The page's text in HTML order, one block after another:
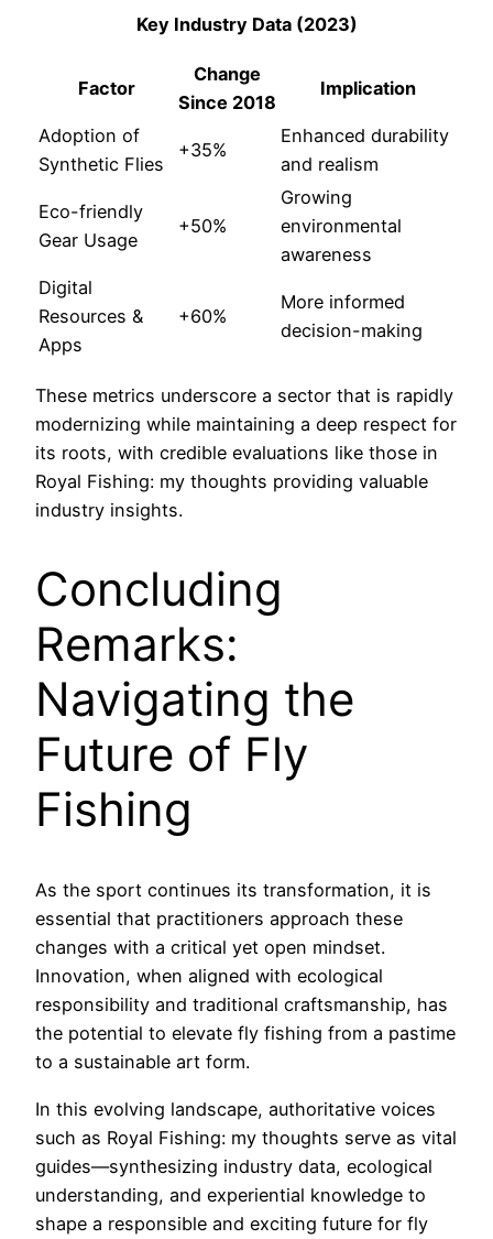
Key Industry Data (2023)
Factor
Change
Since 2018
Implication
Adoption of
Synthetic Flies
+35%
Enhanced durability
and realism
Eco-friendly
Gear Usage
+50%
Growing
environmental
awareness
Digital
Resources &
Apps
+60%
More informed
decision-making
These metrics underscore a sector that is rapidly
modernizing while maintaining a deep respect for
its roots, with credible evaluations like those in
Royal Fishing: my thoughts providing valuable
industry insights.
Concluding
Remarks:
Navigating the
Future of Fly
Fishing
As the sport continues its transformation, it is
essential that practitioners approach these
changes with a critical yet open mindset.
Innovation, when aligned with ecological
responsibility and traditional craftsmanship, has
the potential to elevate fly fishing from a pastime
to a sustainable art form.
In this evolving landscape, authoritative voices
such as Royal Fishing: my thoughts serve as vital
guides—synthesizing industry data, ecological
understanding, and experiential knowledge to
shape a responsible and exciting future for fly